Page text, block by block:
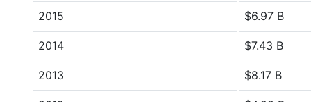
2015 $6.97 B
2014 $7.43 B
2013 $8.17 B